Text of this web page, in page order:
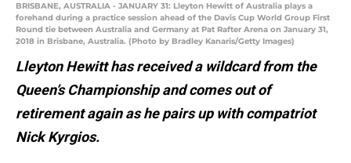
BRISBANE, AUSTRALIA - JANUARY 31: Lleyton Hewitt of Australia plays a
forehand during a practice session ahead of the Davis Cup World Group First
Round tie between Australia and Germany at Pat Rafter Arena on January 31,
2018 in Brisbane, Australia. (Photo by Bradley Kanaris/Getty Images)
Lleyton Hewitt has received a wildcard from the
Queen’s Championship and comes out of
retirement again as he pairs up with compatriot
Nick Kyrgios.